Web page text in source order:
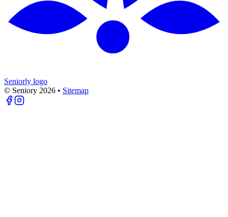
Seniorly logo
© Seniory 2026 • Sitemap